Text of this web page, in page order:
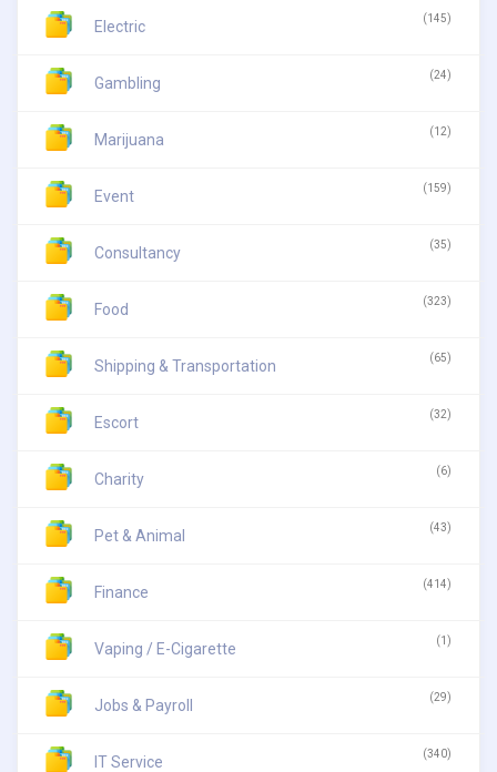
Electric (145)
Gambling (24)
Marijuana (12)
Event (159)
Consultancy (35)
Food (323)
Shipping & Transportation (65)
Escort (32)
Charity (6)
Pet & Animal (43)
Finance (414)
Vaping / E-Cigarette (1)
Jobs & Payroll (29)
IT Service (340)